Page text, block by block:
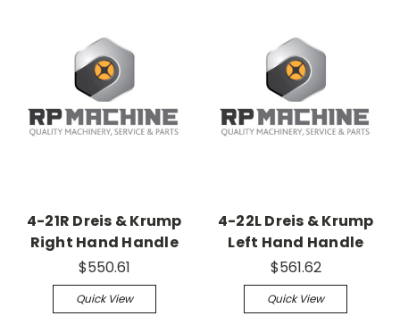
4-21R Dreis & Krump
Right Hand Handle
$550.61
Quick View
4-22L Dreis & Krump
Left Hand Handle
$561.62
Quick View